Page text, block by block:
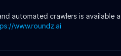
automated crawlers is available
www.roundz.ai